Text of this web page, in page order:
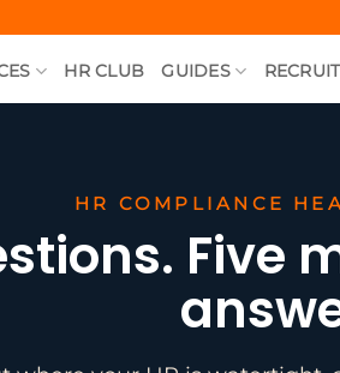
HR CLUB GUIDES
HR COMPLIANCE
Five